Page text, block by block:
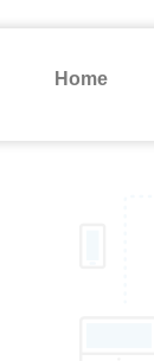
Home